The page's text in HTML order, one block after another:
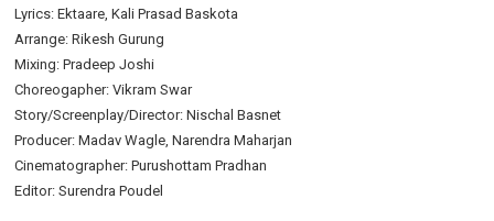
Lyrics: Ektaare, Kali Prasad Baskota
Arrange: Rikesh Gurung
Mixing: Pradeep Joshi
Choreogapher: Vikram Swar
Story/Screenplay/Director: Nischal Basnet
Producer: Madav Wagle, Narendra Maharjan
Cinematographer: Purushottam Pradhan
Editor: Surendra Poudel